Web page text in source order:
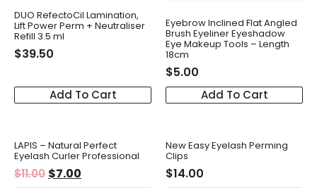
DUO RefectoCil Lamination,
Lift Power Perm + Neutraliser
Refill 3.5 ml
$39.50
Add To Cart
Eyebrow Inclined Flat Angled
Brush Eyeliner Eyeshadow
Eye Makeup Tools – Length
18cm
$5.00
Add To Cart
LAPIS – Natural Perfect
Eyelash Curler Professional
$11.00 $7.00
New Easy Eyelash Perming
Clips
$14.00